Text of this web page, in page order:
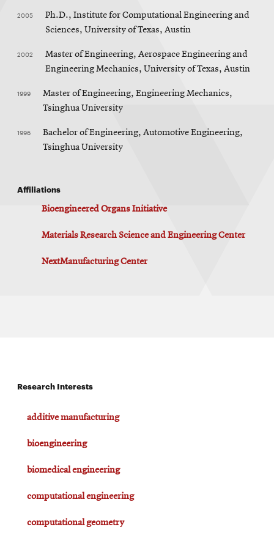
2005
Ph.D., Institute for Computational Engineering and
Sciences, University of Texas, Austin
2002
Master of Engineering, Aerospace Engineering and
Engineering Mechanics, University of Texas, Austin
1999
Master of Engineering, Engineering Mechanics,
Tsinghua University
1996
Bachelor of Engineering, Automotive Engineering,
Tsinghua University
Affiliations
Bioengineered Organs Initiative
Materials Research Science and Engineering Center
NextManufacturing Center
Research Interests
additive manufacturing
bioengineering
biomedical engineering
computational engineering
computational geometry